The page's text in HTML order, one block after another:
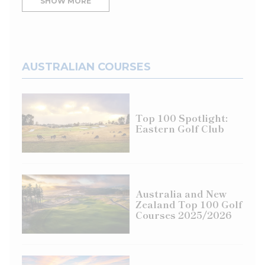
hand so that the handle runs up your forearm
body during the backswing. This one-lever method
cuts out excessive wrist action and forces you to
pivot better, as that’s the only way to catch the ball
solid. After hitting a few shots this way, add both
hands to the grip and repeat this wide, single-lever
feel to your pitching motion.
BUNKER: HINGE FOR SPEED
In contrast to the pitch, the bunker shot requires
pound of sand out of the bunker with an open,
AUSTRALIAN COURSES
Top 100 Spotlight:
Eastern Golf Club
Australia and New
Zealand Top 100 Golf
Courses 2025/2026